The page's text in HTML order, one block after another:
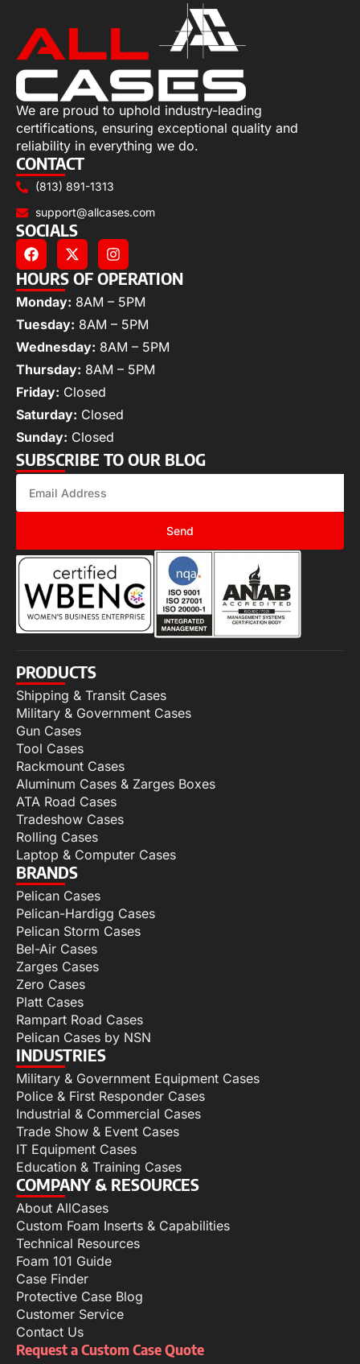
We are proud to uphold industry-leading
certifications, ensuring exceptional quality and
reliability in everything we do.
CONTACT
(813) 891-1313
support@allcases.com
SOCIALS
HOURS OF OPERATION
Monday: 8AM – 5PM
Tuesday: 8AM – 5PM
Wednesday: 8AM – 5PM
Thursday: 8AM – 5PM
Friday: Closed
Saturday: Closed
Sunday: Closed
SUBSCRIBE TO OUR BLOG
Send
PRODUCTS
Shipping & Transit Cases
Military & Government Cases
Gun Cases
Tool Cases
Rackmount Cases
Aluminum Cases & Zarges Boxes
ATA Road Cases
Tradeshow Cases
Rolling Cases
Laptop & Computer Cases
BRANDS
Pelican Cases
Pelican-Hardigg Cases
Pelican Storm Cases
Bel-Air Cases
Zarges Cases
Zero Cases
Platt Cases
Rampart Road Cases
Pelican Cases by NSN
INDUSTRIES
Military & Government Equipment Cases
Police & First Responder Cases
Industrial & Commercial Cases
Trade Show & Event Cases
IT Equipment Cases
Education & Training Cases
COMPANY & RESOURCES
About AllCases
Custom Foam Inserts & Capabilities
Technical Resources
Foam 101 Guide
Case Finder
Protective Case Blog
Customer Service
Contact Us
Request a Custom Case Quote